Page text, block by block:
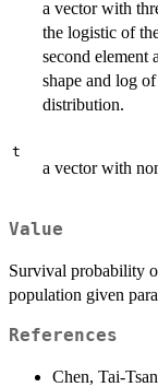
a vector with
the logistic of
second element
shape and log
distribution.
t
a vector with
Value
Survival probability
population given
References
Chen, Tai-